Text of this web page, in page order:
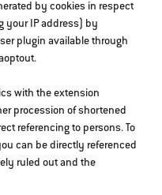
by cookies in respect
your IP address) by
plugin available through
with the extension
procession of shortened
referencing to persons. To
can be directly referenced
ruled out and the